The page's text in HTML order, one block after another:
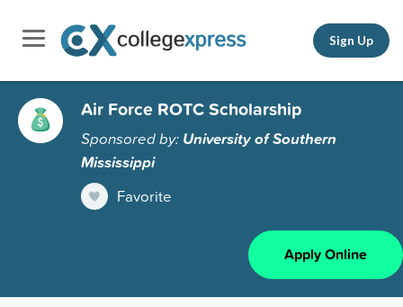
Sign Up
Air Force ROTC Scholarship
Sponsored by: University of Southern
Mississippi
Favorite
Apply Online